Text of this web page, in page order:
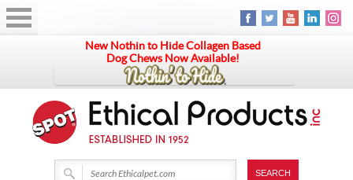
New Nothin to Hide Collagen Based
Dog Chews Now Available!